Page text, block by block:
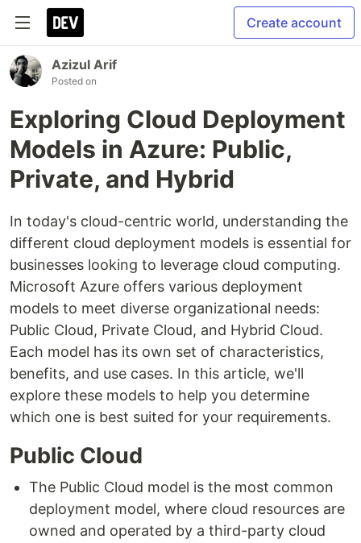
Create account
Azizul Arif
Posted on
Exploring Cloud Deployment
Models in Azure: Public,
Private, and Hybrid
In today's cloud-centric world, understanding the
different cloud deployment models is essential for
businesses looking to leverage cloud computing.
Microsoft Azure offers various deployment
models to meet diverse organizational needs:
Public Cloud, Private Cloud, and Hybrid Cloud.
Each model has its own set of characteristics,
benefits, and use cases. In this article, we'll
explore these models to help you determine
which one is best suited for your requirements.
Public Cloud
The Public Cloud model is the most common
deployment model, where cloud resources are
owned and operated by a third-party cloud